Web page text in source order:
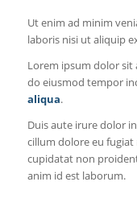
Ut enim ad minim
laboris nisi ut aliquip
Lorem ipsum dolor sit
do eiusmod tempor
aliqua.
Duis aute irure dolor
cillum dolore eu fugiat
cupidatat non
anim id est laborum.